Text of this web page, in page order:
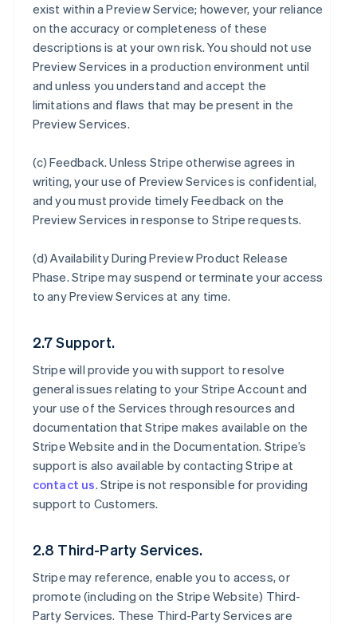
exist within a Preview Service; however, your reliance
on the accuracy or completeness of these
descriptions is at your own risk. You should not use
Preview Services in a production environment until
and unless you understand and accept the
limitations and flaws that may be present in the
Preview Services.
(c)Feedback. Unless Stripe otherwise agrees in
writing, your use of Preview Services is confidential,
and you must provide timely Feedback on the
Preview Services in response to Stripe requests.
(d)Availability During Preview Product Release
Phase. Stripe may suspend or terminate your access
to any Preview Services at any time.
2.7 Support.
Stripe will provide you with support to resolve
general issues relating to your Stripe Account and
your use of the Services through resources and
documentation that Stripe makes available on the
Stripe Website and in the Documentation. Stripe’s
support is also available by contacting Stripe at
contact us. Stripe is not responsible for providing
support to Customers.
2.8 Third-Party Services.
Stripe may reference, enable you to access, or
promote (including on the Stripe Website) Third-
Party Services. These Third-Party Services are